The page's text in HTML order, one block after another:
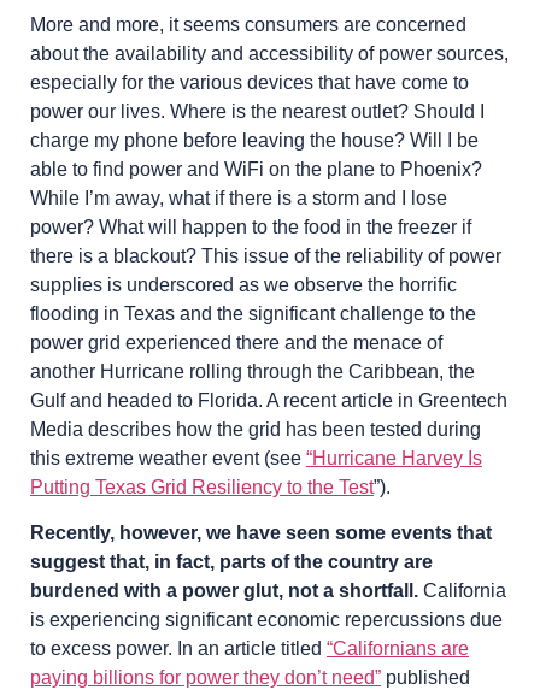
More and more, it seems consumers are concerned
about the availability and accessibility of power sources,
especially for the various devices that have come to
power our lives. Where is the nearest outlet? Should I
charge my phone before leaving the house? Will I be
able to find power and WiFi on the plane to Phoenix?
While I’m away, what if there is a storm and I lose
power? What will happen to the food in the freezer if
there is a blackout? This issue of the reliability of power
supplies is underscored as we observe the horrific
flooding in Texas and the significant challenge to the
power grid experienced there and the menace of
another Hurricane rolling through the Caribbean, the
Gulf and headed to Florida. A recent article in Greentech
Media describes how the grid has been tested during
this extreme weather event (see “Hurricane Harvey Is
Putting Texas Grid Resiliency to the Test”).
Recently, however, we have seen some events that
suggest that, in fact, parts of the country are
burdened with a power glut, not a shortfall. California
is experiencing significant economic repercussions due
to excess power. In an article titled “Californians are
paying billions for power they don’t need” published